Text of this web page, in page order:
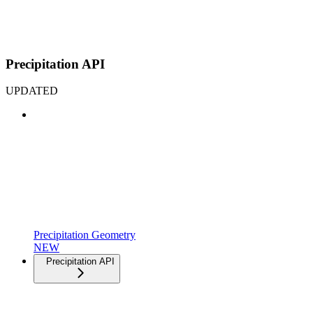
Precipitation API
UPDATED
Precipitation Geometry
NEW
Precipitation API